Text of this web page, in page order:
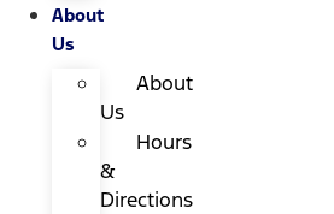
About
Us
About
Us
Hours
&
Directions